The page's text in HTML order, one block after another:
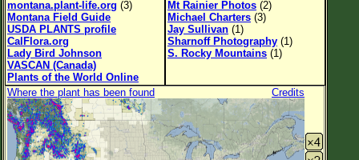
montana.plant-life.org (3)
Montana Field Guide
USDA PLANTS profile
CalFlora.org
Lady Bird Johnson
VASCAN (Canada)
Plants of the World Online
Mt Rainier Photos (2)
Michael Charters (3)
Jay Sullivan (1)
Sharnoff Photography (1)
S. Rocky Mountains (1)
Where the plant has been found Credits